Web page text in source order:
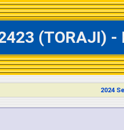
(TORAJI)
2024